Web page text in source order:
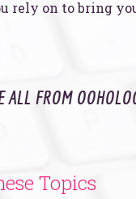
rely on to bring
ALL FROM
Topics